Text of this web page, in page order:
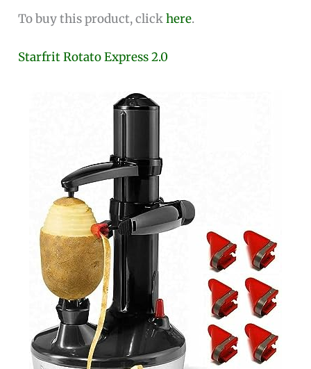
To buy this product, clickhere.
Starfrit Rotato Express 2.0